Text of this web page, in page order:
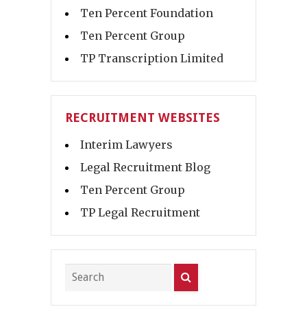
Ten Percent Foundation
Ten Percent Group
TP Transcription Limited
RECRUITMENT WEBSITES
Interim Lawyers
Legal Recruitment Blog
Ten Percent Group
TP Legal Recruitment